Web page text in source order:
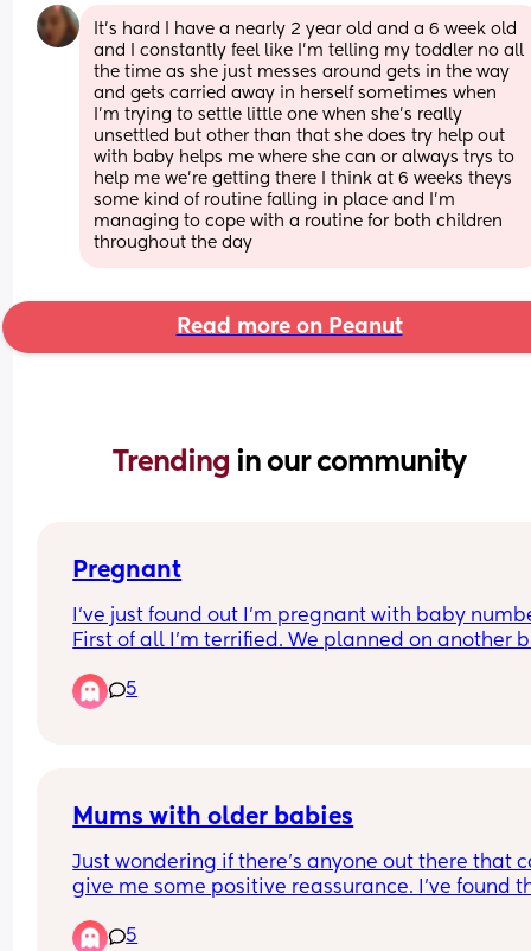
It's hard I have a nearly 2 year old and a 6 week old
and I constantly feel like I'm telling my toddler no all
the time as she just messes around gets in the way
and gets carried away in herself sometimes when
I'm trying to settle little one when she's really
unsettled but other than that she does try help out
with baby helps me where she can or always trys to
help me we're getting there I think at 6 weeks theys
some kind of routine falling in place and I'm
managing to cope with a routine for both children
throughout the day
Read more on Peanut
Trending in our community
Pregnant
I’ve just found out I’m pregnant with baby
First of all I’m terrified. We planned on another
trying. But turns out the baby is due the exact
time as my first. Why am I embarrassed by this?
5
Mums with older babies
Just wondering if there’s anyone out there that
give me some positive reassurance. I’ve found
a mum but I really don’t think I’m cut out for it
5